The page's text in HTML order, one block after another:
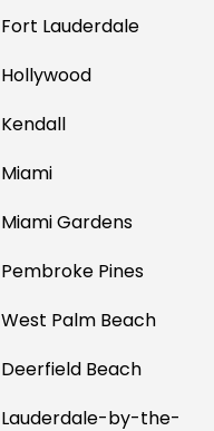
Fort Lauderdale
Hollywood
Kendall
Miami
Miami Gardens
Pembroke Pines
West Palm Beach
Deerfield Beach
Lauderdale-by-the-